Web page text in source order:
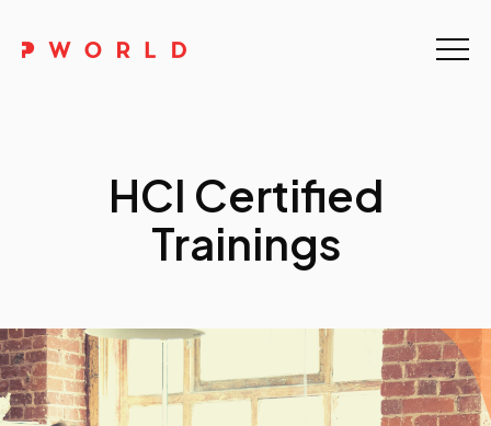
Galleries
Contact
HCI Certified
Trainings